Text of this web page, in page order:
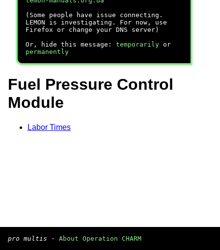
(Some people have issue connecting.
LEMON is investigating. For now, use
Firefox or change your DNS server)
Or, hide this message: temporarily or
permanently
Fuel Pressure Control
Module
Labor Times
pro multis · About Operation CHARM